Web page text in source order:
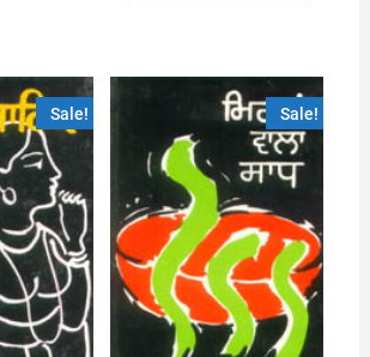
Sale! Sale!